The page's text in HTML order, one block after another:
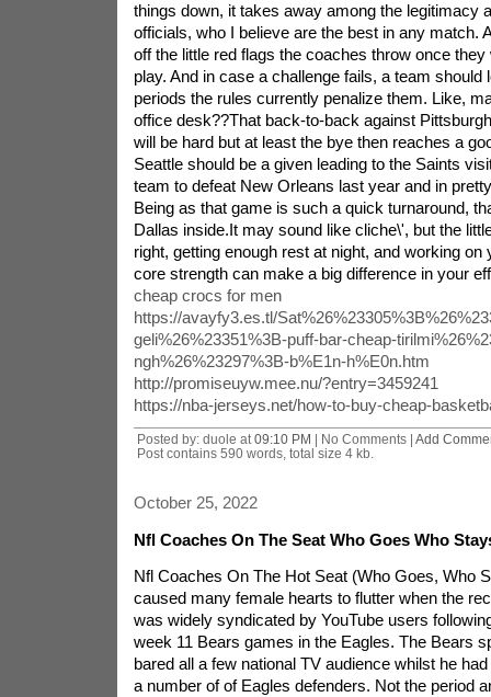
things down, it takes away among the legitimacy
officials, who I believe are the best in any match.
off the little red flags the coaches throw once they
play. And in case a challenge fails, a team should
periods the rules currently penalize them. Like,
office desk??That back-to-back against
will be hard but at least the bye then reaches a
Seattle should be a given leading to the Saints
team to defeat New Orleans last year and in
Being as that game is such a quick turnaround,
Dallas inside.It may sound like cliche\', but the
right, getting enough rest at night, and working on
core strength can make a big difference in your
cheap crocs for men
https://avayfy3.es.tl/
geli%26%23351%3B-puff-bar-cheap-
ngh%26%23297%3B-b%E1n-h%E0n.htm
http://promiseuyw.mee.nu/?entry=3459241
https://nba-jerseys.net/how-to-buy-cheap-
Posted by: duole at 09:10 PM | No Comments | Add
Post contains 590 words, total size 4 kb.
October 25, 2022
Nfl Coaches On The Seat Who Goes Who
Nfl Coaches On The Hot Seat (Who Goes, Who
caused many female hearts to flutter when the
was widely syndicated by YouTube users
week 11 Bears games in the Eagles. The Bears
bared all a few national TV audience whilst he
a number of of Eagles defenders. Not the period